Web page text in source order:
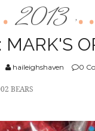
2013 ,
MARK'S
haileighshaven 0
BEARS